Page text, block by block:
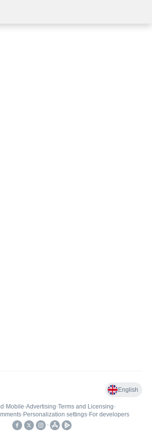
English
• Mobile•Advertising•Terms and Licensing•
• Personalization settings• For developers
•